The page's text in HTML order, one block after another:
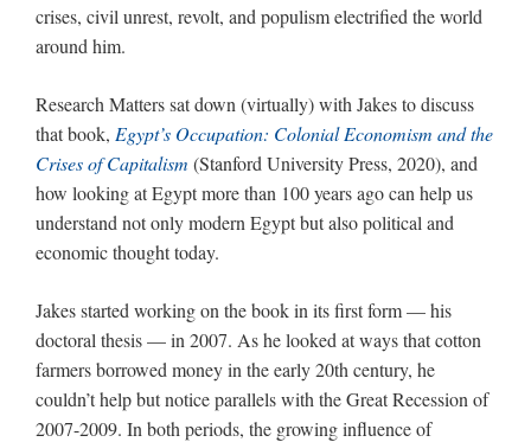
crises, civil unrest, revolt, and populism electrified the world
around him.
Research Matters sat down (virtually) with Jakes to discuss
that book, Egypt’s Occupation: Colonial Economism and the
Crises of Capitalism (Stanford University Press, 2020), and
how looking at Egypt more than 100 years ago can help us
understand not only modern Egypt but also political and
economic thought today.
Jakes started working on the book in its first form — his
doctoral thesis — in 2007. As he looked at ways that cotton
farmers borrowed money in the early 20th century, he
couldn’t help but notice parallels with the Great Recession of
2007-2009. In both periods, the growing influence of